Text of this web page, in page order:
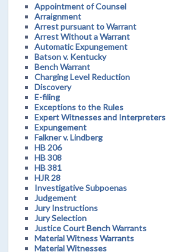
Appointment of Counsel
Arraignment
Arrest pursuant to Warrant
Arrest Without a Warrant
Automatic Expungement
Batson v. Kentucky
Bench Warrant
Charging Level Reduction
Discovery
E-filing
Exceptions to the Rules
Expert Witnesses and Interpreters
Expungement
Falkner v. Lindberg
HB 206
HB 308
HB 381
HJR 28
Investigative Subpoenas
Judgement
Jury Instructions
Jury Selection
Justice Court Bench Warrants
Material Witness Warrants
Material Witnesses